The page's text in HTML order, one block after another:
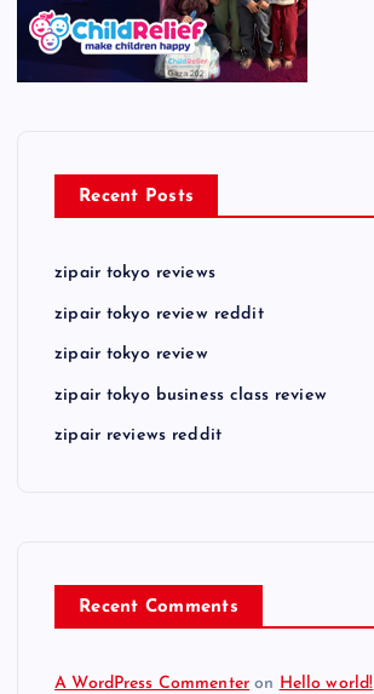
Recent Posts
zipair tokyo reviews
zipair tokyo review reddit
zipair tokyo review
zipair tokyo business class review
zipair reviews reddit
Recent Comments
A WordPress Commenter on Hello world!